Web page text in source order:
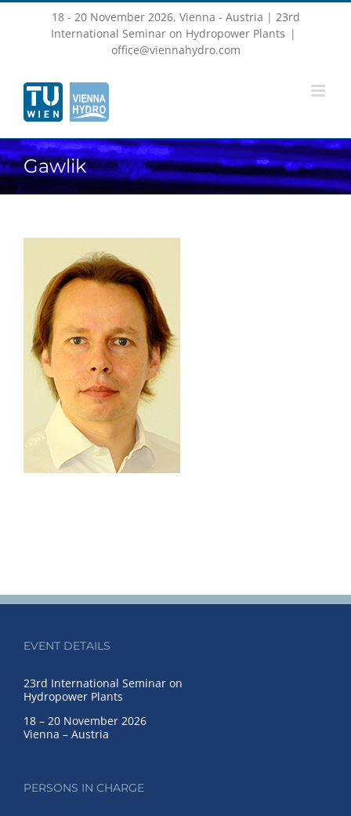
Skip
18 - 20 November 2026, Vienna - Austria | 23rd
International Seminar on Hydropower Plants |
office@viennahydro.com
Gawlik
EVENT DETAILS
23rd International Seminar on
Hydropower Plants
18 – 20 November 2026
Vienna – Austria
PERSONS IN CHARGE